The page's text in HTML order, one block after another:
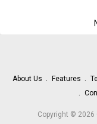
About Us Features
Copyright © 2026